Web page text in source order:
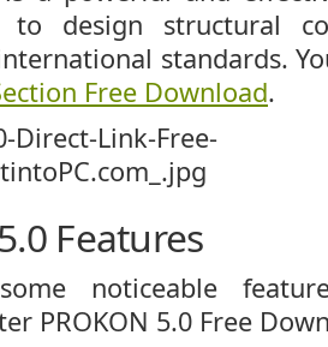
to design structural
standards.
Free Download.
Features
noticeable
PROKON 5.0 Free